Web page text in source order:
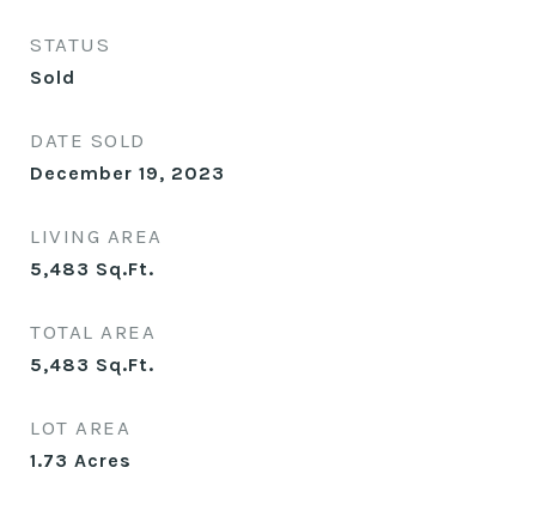
STATUS
Sold
DATE SOLD
December 19, 2023
LIVING AREA
5,483 Sq.Ft.
TOTAL AREA
5,483 Sq.Ft.
LOT AREA
1.73 Acres